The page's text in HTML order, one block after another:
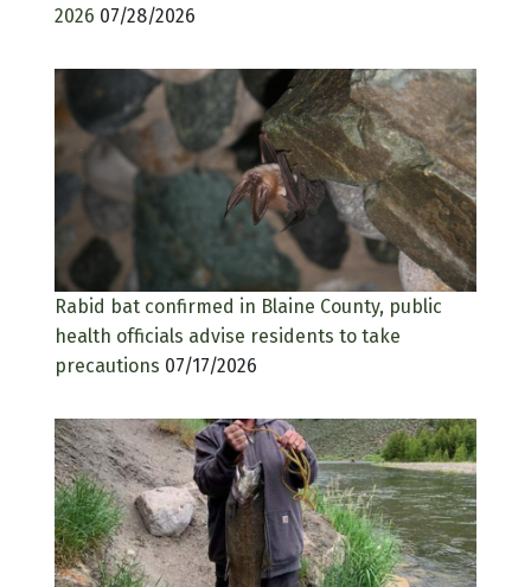
2026 07/28/2026
Rabid bat confirmed in Blaine County, public
health officials advise residents to take
precautions 07/17/2026